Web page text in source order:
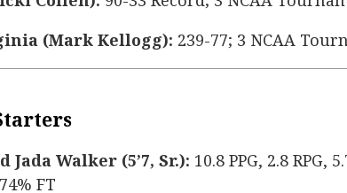
(Mark Kellogg): 239-77; 3 NCAA
Jada Walker (5’7, Sr.): 10.8 PPG, 2.8 RPG,
FT